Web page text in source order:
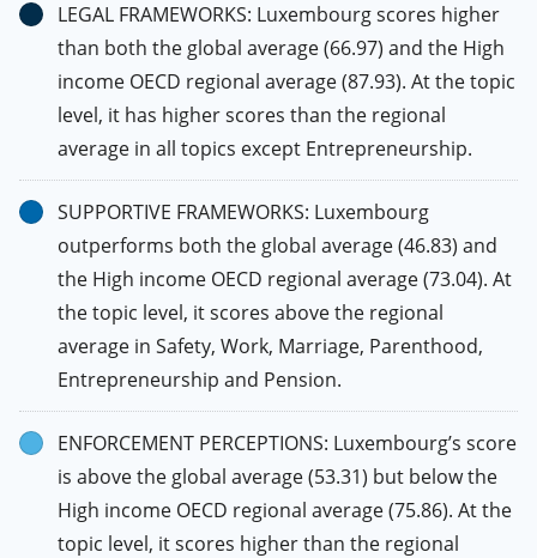
LEGAL FRAMEWORKS: Luxembourg scores higher
than both the global average (66.97) and the High
income OECD regional average (87.93). At the topic
level, it has higher scores than the regional
average in all topics except Entrepreneurship.
SUPPORTIVE FRAMEWORKS: Luxembourg
outperforms both the global average (46.83) and
the High income OECD regional average (73.04). At
the topic level, it scores above the regional
average in Safety, Work, Marriage, Parenthood,
Entrepreneurship and Pension.
ENFORCEMENT PERCEPTIONS: Luxembourg’s score
is above the global average (53.31) but below the
High income OECD regional average (75.86). At the
topic level, it scores higher than the regional